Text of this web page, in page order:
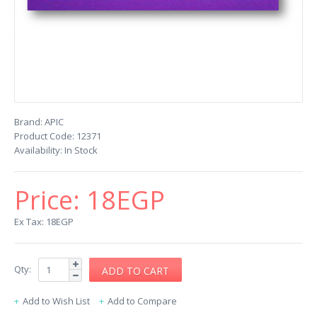
Brand: APIC
Product Code: 12371
Availability: In Stock
Price: 18EGP
Ex Tax: 18EGP
Qty:
Add to Wish List Add to Compare